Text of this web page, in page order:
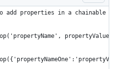
add properties in a chainable
propertyValue)